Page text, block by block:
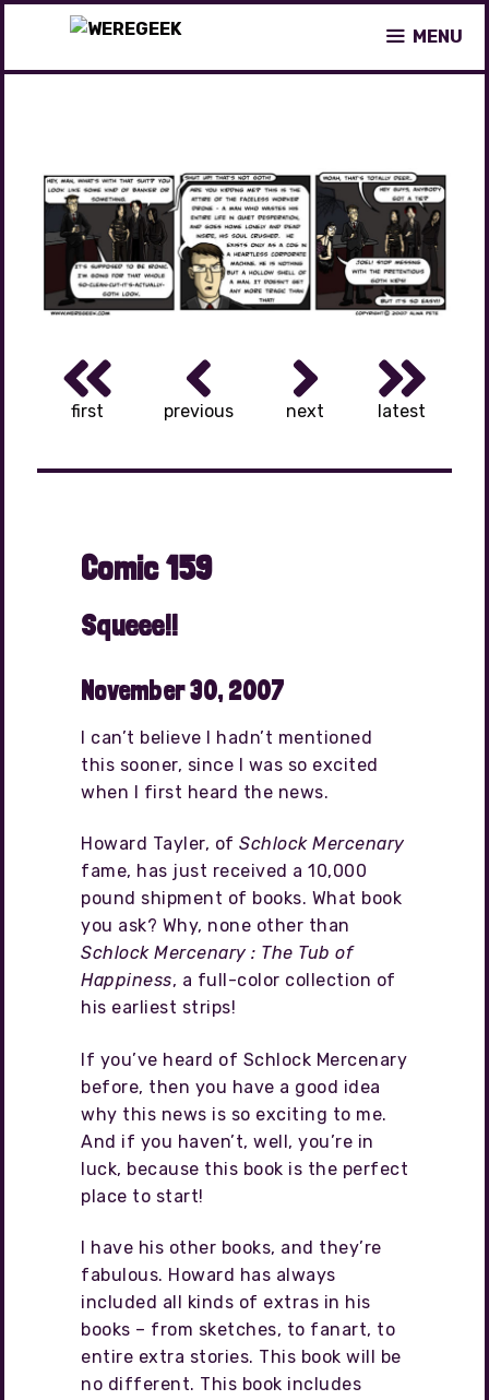
content
MENU
first previous next latest
Comic 159
Squeee!!
November 30, 2007
I can’t believe I hadn’t mentioned
this sooner, since I was so excited
when I first heard the news.
Howard Tayler, of Schlock Mercenary
fame, has just received a 10,000
pound shipment of books. What book
you ask? Why, none other than
Schlock Mercenary : The Tub of
Happiness, a full-color collection of
his earliest strips!
If you’ve heard of Schlock Mercenary
before, then you have a good idea
why this news is so exciting to me.
And if you haven’t, well, you’re in
luck, because this book is the perfect
place to start!
I have his other books, and they’re
fabulous. Howard has always
included all kinds of extras in his
books – from sketches, to fanart, to
entire extra stories. This book will be
no different. This book includes